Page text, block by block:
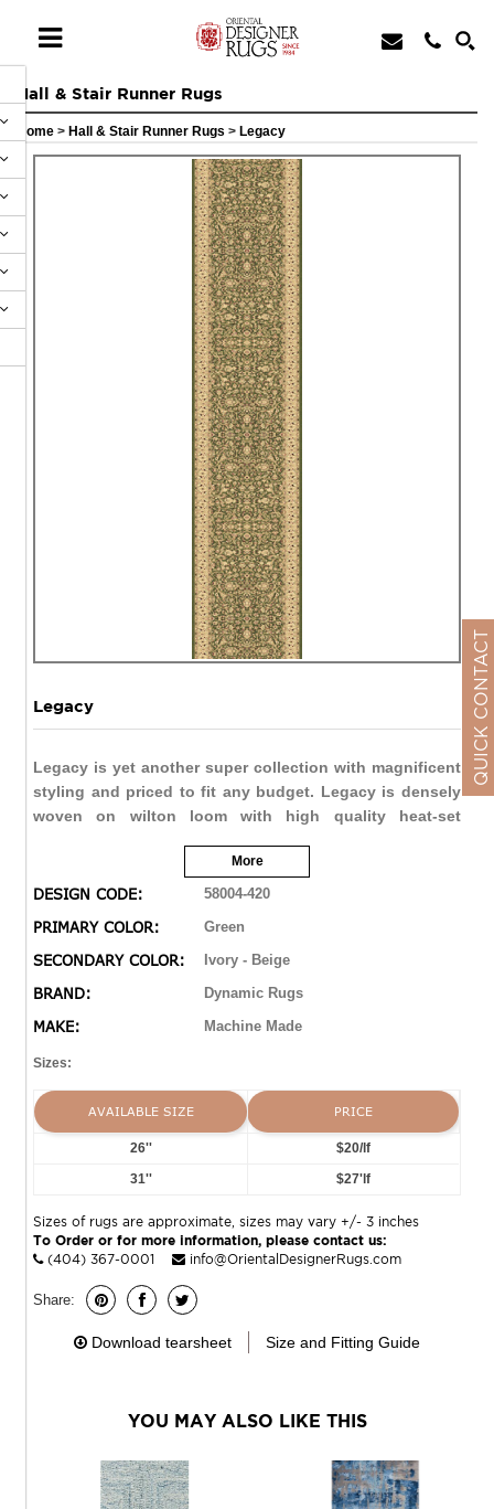
Hall & Stair Runner Rugs
Home > Hall & Stair Runner Rugs > Legacy
Legacy
Legacy is yet another super collection with magnificent
styling and priced to fit any budget. Legacy is densely
woven on wilton loom with high quality heat-set
More
DESIGN CODE: 58004-420
PRIMARY COLOR: Green
SECONDARY COLOR: Ivory - Beige
BRAND: Dynamic Rugs
MAKE: Machine Made
Sizes:
AVAILABLE SIZE PRICE
26''
$20/lf
31''
$27'lf
Sizes of rugs are approximate, sizes may vary +/- 3 inches
To Order or for more information, please contact us:
(404) 367-0001
info@OrientalDesignerRugs.com
Share:
Download tearsheet Size and Fitting Guide
YOU MAY ALSO LIKE THIS
QUICK CONTACT